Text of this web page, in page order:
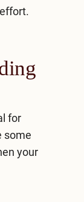
for
some
your